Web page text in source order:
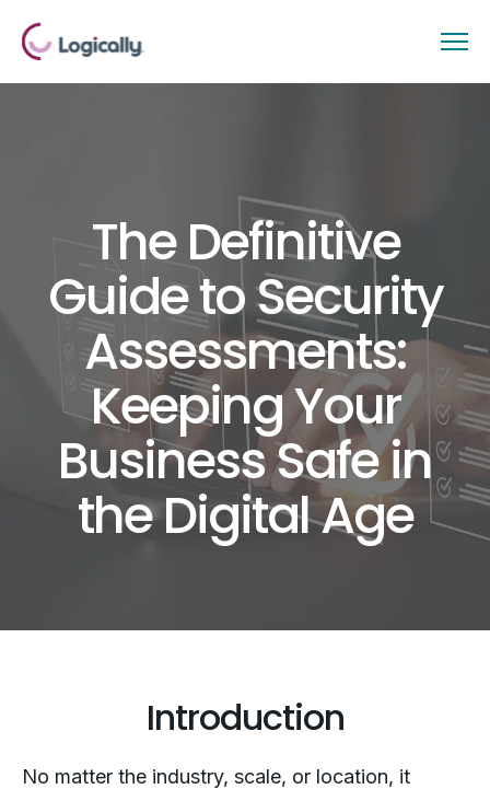
The Definitive
Guide to Security
Assessments:
Keeping Your
Business Safe in
the Digital Age
Introduction
No matter the industry, scale, or location, it